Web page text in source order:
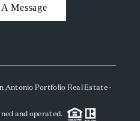
Message
Antonio Portfolio Real Estate -
and operated.